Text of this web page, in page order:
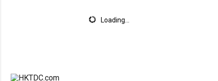
Loading...